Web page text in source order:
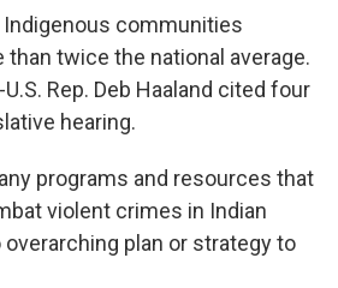
communities
twice the national average.
Rep. Deb Haaland cited four
hearing.
programs and resources that
violent crimes in Indian
overarching plan or strategy to